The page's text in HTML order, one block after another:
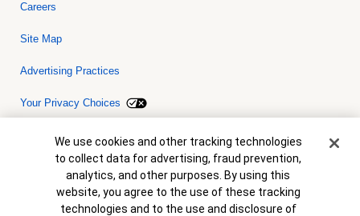
Careers
Site Map
Advertising Practices
Your Privacy Choices
Bank of America, N.A. Member FDIC.Equal Housing Lender
© 2026 Bank of America Corporation. All rights reserved. Credit and
collateral are subject to approval. Terms and conditions apply. This
is not a commitment to lend. Programs, rates, terms and conditions
are subject to change without notice.
Cookie Banner
We use cookies and other tracking technologies
to collect data for advertising, fraud prevention,
analytics, and other purposes. By using this
website, you agree to the use of these tracking
technologies and to the use and disclosure of